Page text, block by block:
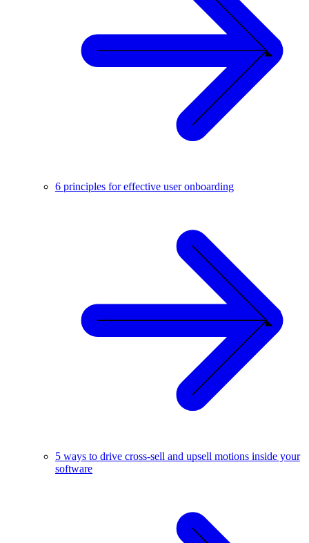
6 principles for effective user onboarding
5 ways to drive cross-sell and upsell motions inside your
software